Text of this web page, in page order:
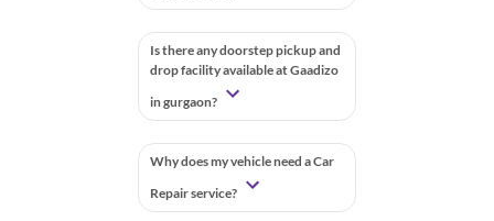
Is there any doorstep pickup and
drop facility available at Gaadizo
in gurgaon?
Why does my vehicle need a Car
Repair service?